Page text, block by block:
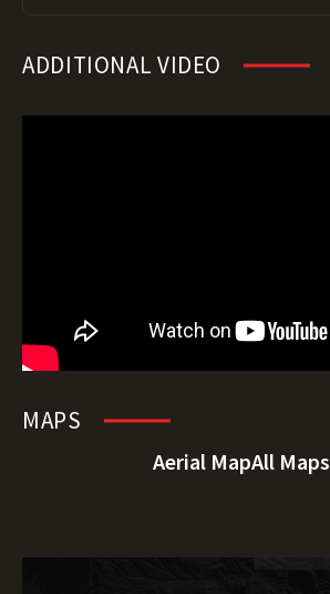
ADDITIONAL VIDEO
MAPS
Aerial MapAll Maps